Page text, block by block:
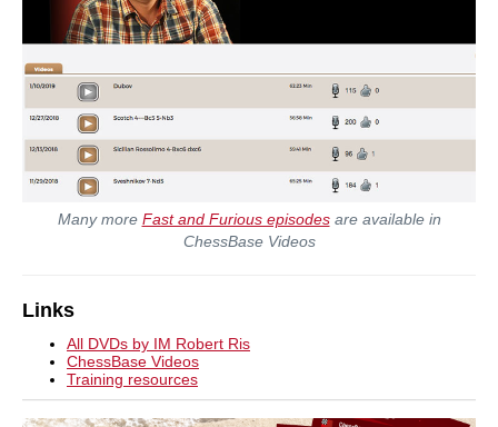
Many more Fast and Furious episodesare available in
ChessBase Videos
Links
All DVDs by IM Robert Ris
ChessBase Videos
Training resources